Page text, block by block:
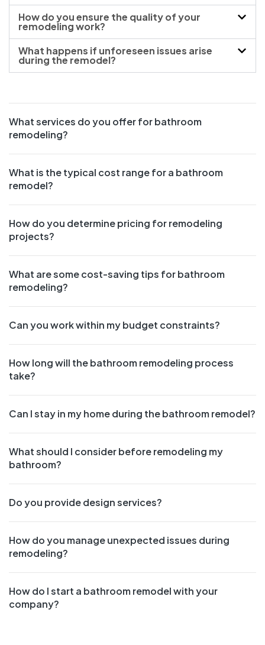
How do you ensure the quality of your
remodeling work?
What happens if unforeseen issues arise
during the remodel?
What services do you offer for bathroom
remodeling?
What is the typical cost range for a bathroom
remodel?
How do you determine pricing for remodeling
projects?
What are some cost-saving tips for bathroom
remodeling?
Can you work within my budget constraints?
How long will the bathroom remodeling process
take?
Can I stay in my home during the bathroom remodel?
What should I consider before remodeling my
bathroom?
Do you provide design services?
How do you manage unexpected issues during
remodeling?
How do I start a bathroom remodel with your
company?